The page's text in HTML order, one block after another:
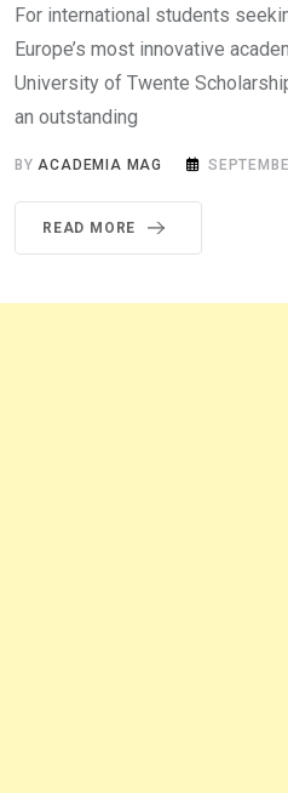
For international students
Europe’s most innovative
University of Twente
an outstanding
BYACADEMIA MAG
READ MORE